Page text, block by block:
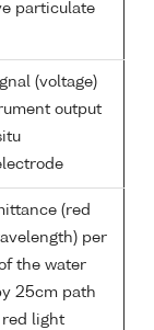
particulate
(voltage)
output
(red
per
the water
25cm path
red light